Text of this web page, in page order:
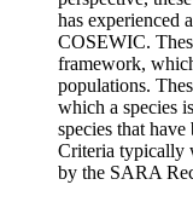
has experienced
COSEWIC.
framework,
populations.
which a species
species that
Criteria typically
by the SARA